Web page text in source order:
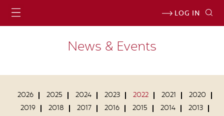
LOG IN
News & Events
2026 2025 2024 2023 2022 2021
2020
2019
2018 2017 2016 2015 2014
2013